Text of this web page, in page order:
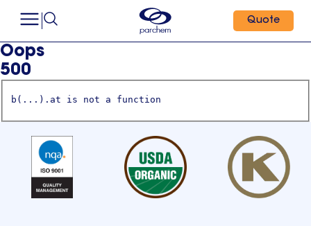
Quote
Oops
500
b(...).at is not a function